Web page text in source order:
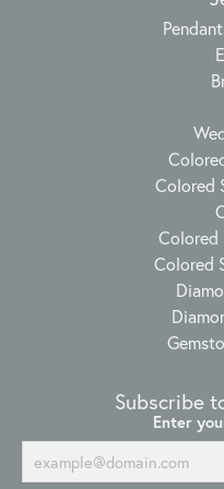
Colored
Colored
Colored
Subscribe
Enter